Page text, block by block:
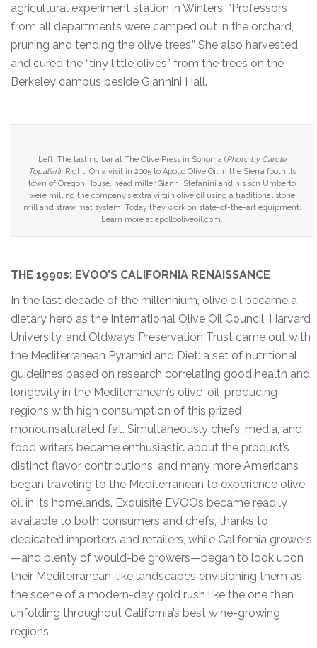
agricultural experiment station in Winters: “Professors
from all departments were camped out in the orchard,
pruning and tending the olive trees.” She also harvested
and cured the “tiny little olives” from the trees on the
Berkeley campus beside Giannini Hall.
Left: The tasting bar at The Olive Press in Sonoma (Photo by Carole
Topalian) Right: On a visit in 2005 to Apollo Olive Oil in the Sierra foothills
town of Oregon House, head miller Gianni Stefanini and his son Umberto
were milling the company’s extra virgin olive oil using a traditional stone
mill and straw mat system. Today they work on state-of-the-art equipment.
Learn more at apollooliveoil.com.
THE 1990s: EVOO’S CALIFORNIA RENAISSANCE
In the last decade of the millennium, olive oil became a
dietary hero as the International Olive Oil Council, Harvard
University, and Oldways Preservation Trust came out with
the Mediterranean Pyramid and Diet: a set of nutritional
guidelines based on research correlating good health and
longevity in the Mediterranean’s olive-oil-producing
regions with high consumption of this prized
monounsaturated fat. Simultaneously chefs, media, and
food writers became enthusiastic about the product’s
distinct flavor contributions, and many more Americans
began traveling to the Mediterranean to experience olive
oil in its homelands. Exquisite EVOOs became readily
available to both consumers and chefs, thanks to
dedicated importers and retailers, while California growers
—and plenty of would-be growers—began to look upon
their Mediterranean-like landscapes envisioning them as
the scene of a modern-day gold rush like the one then
unfolding throughout California’s best wine-growing
regions.